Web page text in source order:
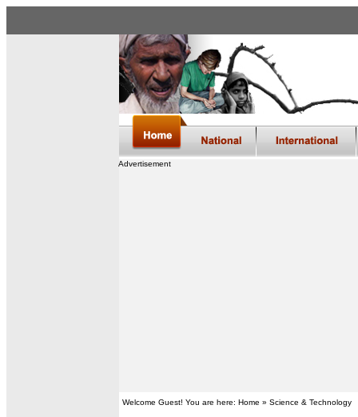
Advertisement
Welcome Guest! You are here: Home » Science & Technology